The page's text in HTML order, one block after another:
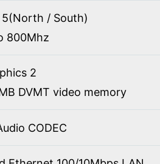
5(North / South)
800Mhz
2
DVMT video memory
CODEC